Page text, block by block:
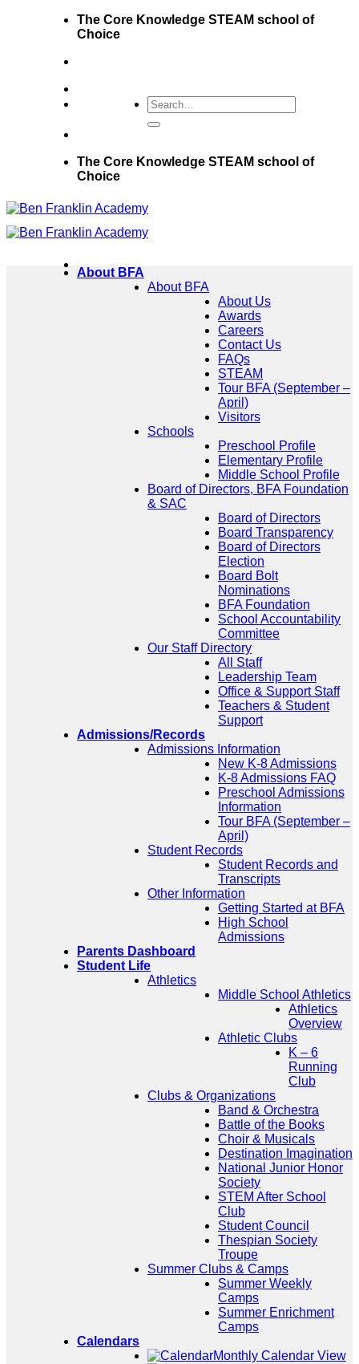
The Core Knowledge STEAM school of
Choice
The Core Knowledge STEAM school of
Choice
About BFA
About BFA
About Us
Awards
Careers
Contact Us
FAQs
STEAM
Tour BFA (September –
April)
Visitors
Schools
Preschool Profile
Elementary Profile
Middle School Profile
Board of Directors, BFA Foundation
& SAC
Board of Directors
Board Transparency
Board of Directors
Election
Board Bolt
Nominations
BFA Foundation
School Accountability
Committee
Our Staff Directory
All Staff
Leadership Team
Office & Support Staff
Teachers & Student
Support
Admissions/Records
Admissions Information
New K-8 Admissions
K-8 Admissions FAQ
Preschool Admissions
Information
Tour BFA (September –
April)
Student Records
Student Records and
Transcripts
Other Information
Getting Started at BFA
High School
Admissions
Parents Dashboard
Student Life
Athletics
Middle School Athletics
Athletics
Overview
Athletic Clubs
K – 6
Running
Club
Clubs & Organizations
Band & Orchestra
Battle of the Books
Choir & Musicals
Destination Imagination
National Junior Honor
Society
STEM After School
Club
Student Council
Thespian Society
Troupe
Summer Clubs & Camps
Summer Weekly
Camps
Summer Enrichment
Camps
Calendars
Monthly Calendar View